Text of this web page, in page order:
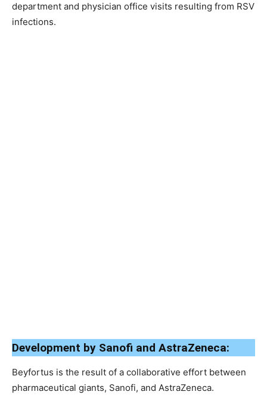
department and physician office visits resulting from RSV
infections.
Development by Sanofi and AstraZeneca:
Beyfortus is the result of a collaborative effort between
pharmaceutical giants, Sanofi, and AstraZeneca.